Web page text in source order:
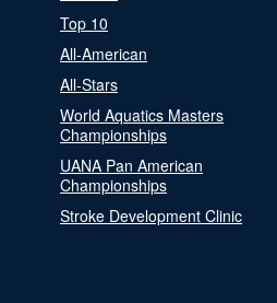
Top 10
All-American
All-Stars
World Aquatics Masters
Championships
UANA Pan American
Championships
Stroke Development Clinic